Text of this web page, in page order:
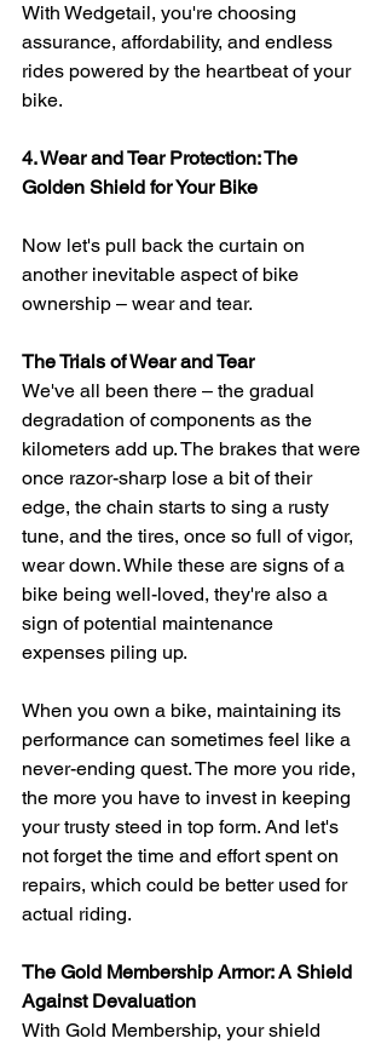
With Wedgetail, you're choosing
assurance, affordability, and endless
rides powered by the heartbeat of your
bike.
4. Wear and Tear Protection: The
Golden Shield for Your Bike
Now let's pull back the curtain on
another inevitable aspect of bike
ownership – wear and tear.
The Trials of Wear and Tear
We've all been there – the gradual
degradation of components as the
kilometers add up. The brakes that were
once razor-sharp lose a bit of their
edge, the chain starts to sing a rusty
tune, and the tires, once so full of vigor,
wear down. While these are signs of a
bike being well-loved, they're also a
sign of potential maintenance
expenses piling up.
When you own a bike, maintaining its
performance can sometimes feel like a
never-ending quest. The more you ride,
the more you have to invest in keeping
your trusty steed in top form. And let's
not forget the time and effort spent on
repairs, which could be better used for
actual riding.
The Gold Membership Armor: A Shield
Against Devaluation
With Gold Membership, your shield